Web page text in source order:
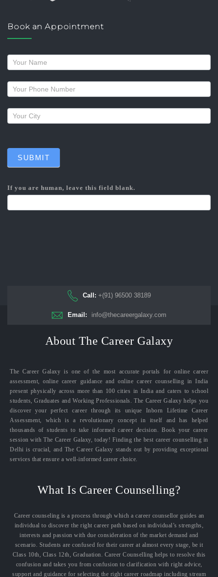
Book an Appointment
Request
a
callback
SUBMIT
If you are human, leave this field blank.
Call: +(91) 96500 38189
Email: info@thecareergalaxy.com
About The Career Galaxy
The Career Galaxy is one of the most accurate portals for online career
assessment, online career guidance and online career counselling in India
present physically across more than 100 cities in India and caters to school
students, Graduates and Working Professionals. The Career Galaxy helps you
discover your perfect career through its unique Inborn Lifetime Career
Assessment, which is a revolutionary concept in itself and has helped
thousands of students to take informed career decision. Book your career
session with The Career Galaxy, today! Finding the best career counselling in
Delhi is crucial, and The Career Galaxy stands out by providing exceptional
services that ensure a well-informed career choice.
What Is Career Counselling?
Career counseling is a process through which a career counsellor guides an
individual to discover the right career path based on individual’s strengths,
interests and passion with due consideration of the market demand and
scenario. Students are confused for their career at almost every stage, be it
Class 10th, Class 12th, Graduation. Career Counselling helps to resolve this
confusion and takes you from confusion to clarification with right advice,
support and guidance for selecting the right career roadmap including stream